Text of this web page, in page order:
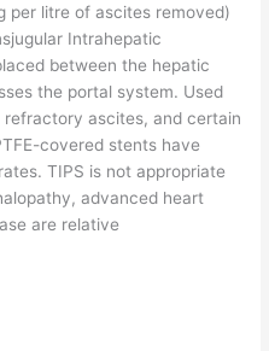
per litre of ascites removed)
Intrahepatic
between the hepatic
the portal system. Used
ascites, and certain
covered stents have
TIPS is not appropriate
advanced heart
are relative